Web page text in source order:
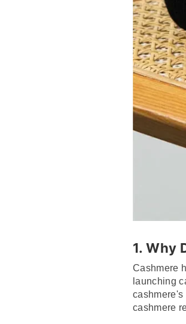
1. Why
Cashmere
launching
cashmere's
cashmere